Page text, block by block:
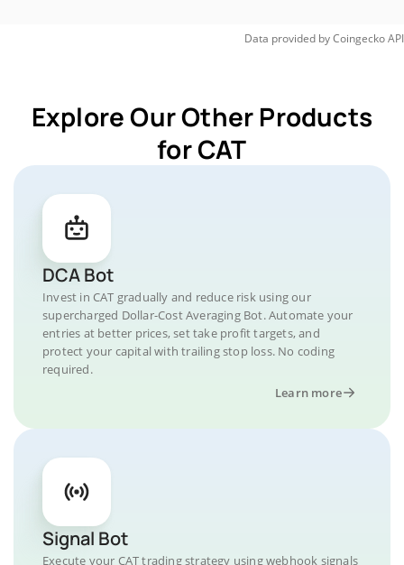
Data provided byCoingeckoAPI
Explore Our Other Products
for CAT
DCA Bot
Invest in CAT gradually and reduce risk using our
supercharged Dollar-Cost Averaging Bot. Automate your
entries at better prices, set take profit targets, and
protect your capital with trailing stop loss. No coding
required.
Learn more
Signal Bot
Execute your CAT trading strategy using webhook signals